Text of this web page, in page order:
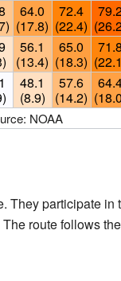
64.0
(17.8)
72.4
(22.4)
56.1
(13.4)
65.0
(18.3)
71.8
48.1
(8.9)
57.6
(14.2)
NOAA
They participate
route follows